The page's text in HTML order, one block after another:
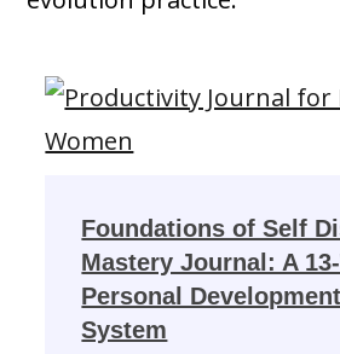
Foundations of Self
Mastery Journal: A
Personal
System